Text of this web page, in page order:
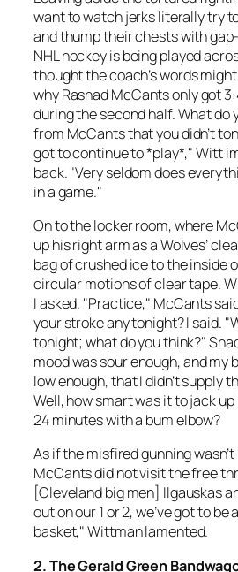
want to watch jerks literally try
and thump their chests with
NHL hockey is being played
thought the coach’s words
why Rashad McCants only got
during the second half. What do
from McCants that you didn’t
got to continue to *play*," Witt
back. "Very seldom does
in a game."
On to the locker room, where
up his right arm as a Wolves’
bag of crushed ice to the inside
circular motions of clear tape.
I asked. "Practice," McCants
your stroke any tonight? I said.
tonight; what do you think?"
mood was sour enough, and my
low enough, that I didn’t supply
Well, how smart was it to jack
24 minutes with a bum elbow?
As if the misfired gunning
McCants did not visit the free
[Cleveland big men] Ilgauskas
out on our 1 or 2, we’ve got to be
basket," Wittman lamented.
2. The Gerald Green